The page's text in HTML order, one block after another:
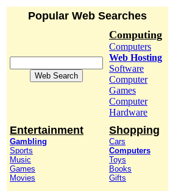
Popular Web Searches
Computing
Computers
Web Hosting
Software
Computer
Games
Computer
Hardware
Entertainment
Gambling
Sports
Music
Games
Movies
Shopping
Cars
Computers
Toys
Books
Gifts